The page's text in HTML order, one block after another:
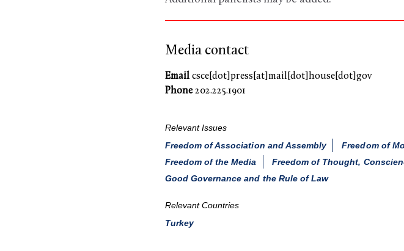
Media contact
Emailcsce[dot]press[at]mail[dot]house[dot]gov
Phone202.225.1901
Relevant Issues
Freedom of Association and Assembly
Freedom of
Freedom of the Media
Freedom of Thought,
Good Governance and the Rule of Law
Relevant Countries
Turkey